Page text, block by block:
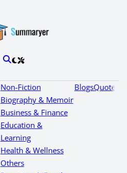
Non-Fiction
Biography & Memoir
Business & Finance
Education &
Learning
Health & Wellness
Others
BlogsQuotes